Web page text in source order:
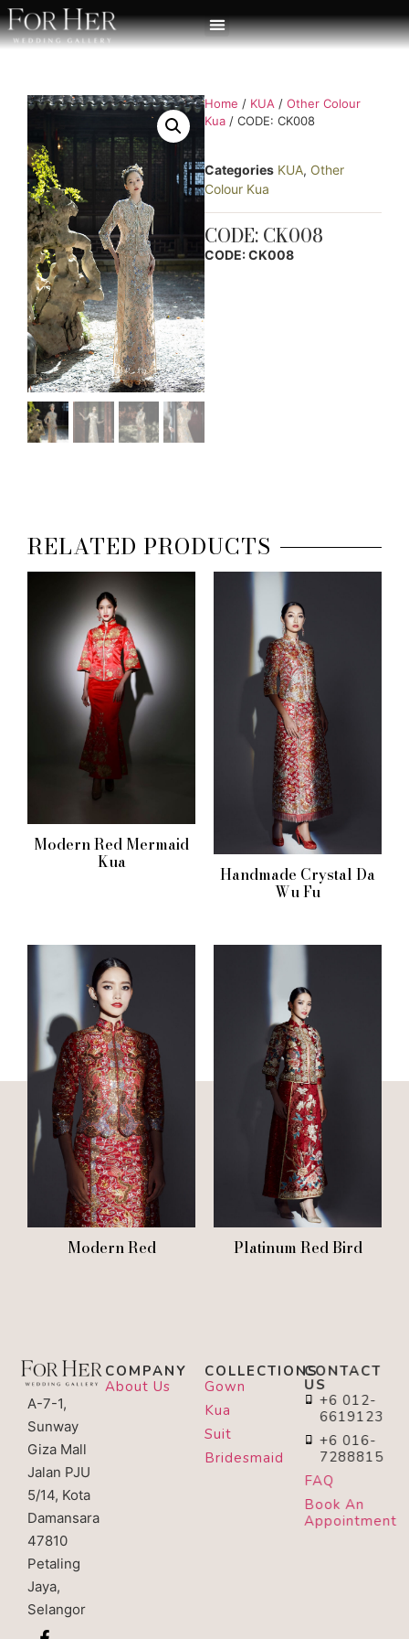
Home / KUA / Other Colour
Kua / CODE: CK008
Categories KUA, Other
Colour Kua
CODE: CK008
CODE: CK008
RELATED PRODUCTS
Modern Red Mermaid
Kua
Handmade Crystal Da
Wu Fu
Modern Red Platinum Red Bird
A-7-1,
Sunway
Giza Mall
Jalan PJU
5/14, Kota
Damansara
47810
Petaling
Jaya,
Selangor
COMPANY
About Us
COLLECTIONS
Gown
Kua
Suit
Bridesmaid
CONTACT
US
+6 012-
6619123
+6 016-
7288815
FAQ
Book An
Appointment